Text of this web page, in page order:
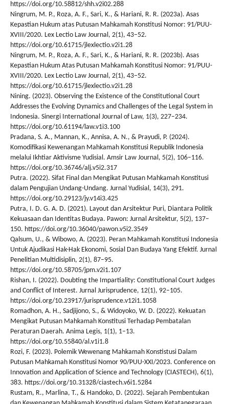
https://doi.org/10.58812/shh.v2i02.288
Ningrum, M. P., Roza, A. F., Sari, K., & Hariani, R. R. (2023a). Asas
Kepastian Hukum atas Putusan Mahkamah Konstitusi Nomor: 91/PUU-
XVIII/2020. Lex Lectio Law Journal, 2(1), 43–52.
https://doi.org/10.61715/jlexlectio.v2i1.28
Ningrum, M. P., Roza, A. F., Sari, K., & Hariani, R. R. (2023b). Asas
Kepastian Hukum Atas Putusan Mahkamah Konstitusi Nomor: 91/PUU-
XVIII/2020. Lex Lectio Law Journal, 2(1), 43–52.
https://doi.org/10.61715/jlexlectio.v2i1.28
Nining. (2023). Observing the Existence of the Constitutional Court
Addresses the Evolving Dynamics and Challenges of the Legal System in
Indonesia. Sinergi International Journal of Law, 1(3), 227–234.
https://doi.org/10.61194/law.v1i3.100
Pradana, S. A., Mannan, K., Annisa, A. N., & Prayudi, P. (2024).
Komodifikasi Kewenangan Mahkamah Konstitusi Republik Indonesia
melalui Ikhtiar Aktivisme Yudisial. Amsir Law Journal, 5(2), 106–116.
https://doi.org/10.36746/alj.v5i2.317
Putra. (2022). Sifat Final dan Mengikat Putusan Mahkamah Konstitusi
dalam Pengujian Undang-Undang. Jurnal Yudisial, 14(3), 291.
https://doi.org/10.29123/jy.v14i3.425
Putra, I. D. G. A. D. (2021). Layout dan Arsitektur Puri, Diantara Politik
Kekuasaan dan Identitas Budaya. Pawon: Jurnal Arsitektur, 5(2), 137–
150. https://doi.org/10.36040/pawon.v5i2.3549
Qalsum, U., & Wibowo, A. (2023). Peran Mahkamah Konstitusi Indonesia
Untuk Ajudikasi Hak-Hak Ekonomi, Sosial Dan Budaya Yang Efektif. Jurnal
Penelitian Multidisiplin, 2(1), 87–95.
https://doi.org/10.58705/jpm.v2i1.107
Rishan, I. (2022). Doubting the Impartiality: Constitutional Court Judges
and Conflict of Interest. Jurnal Jurisprudence, 12(1), 92–105.
https://doi.org/10.23917/jurisprudence.v12i1.1058
Romadhon, A. H., Sadjijono, S., & Widoyoko, W. D. (2022). Kekuatan
Mengikat Putusan Mahkamah Konstitusi Terhadap Pembatalan
Peraturan Daerah. Anima Legis, 1(1), 1–13.
https://doi.org/10.55840/al.v1i1.8
Rozi, F. (2023). Polemik Wewenang Mahkamah Konstistusi Dalam
Putusan Mahkamah Konstitusi Nomor 90/PUU-XXI/2023. Conference on
Innovation and Application of Science and Technology (CIASTECH), 6(1),
383. https://doi.org/10.31328/ciastech.v6i1.5284
Rustam, R., Marlina, T., & Handoko, D. (2022). Sejarah Pembentukan